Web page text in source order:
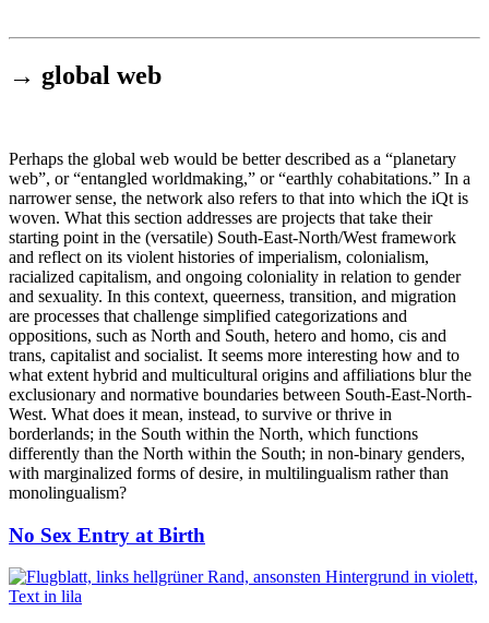
queer-institut
Institut für queer theory
→ global web
Perhaps the global web would be better described as a “planetary
web”, or “entangled worldmaking,” or “earthly cohabitations.” In a
narrower sense, the network also refers to that into which the iQt is
woven. What this section addresses are projects that take their
starting point in the (versatile) South-East-North/West framework
and reflect on its violent histories of imperialism, colonialism,
racialized capitalism, and ongoing coloniality in relation to gender
and sexuality. In this context, queerness, transition, and migration
are processes that challenge simplified categorizations and
oppositions, such as North and South, hetero and homo, cis and
trans, capitalist and socialist. It seems more interesting how and to
what extent hybrid and multicultural origins and affiliations blur the
exclusionary and normative boundaries between South-East-North-
West. What does it mean, instead, to survive or thrive in
borderlands; in the South within the North, which functions
differently than the North within the South; in non-binary genders,
with marginalized forms of desire, in multilingualism rather than
monolingualism?
No Sex Entry at Birth